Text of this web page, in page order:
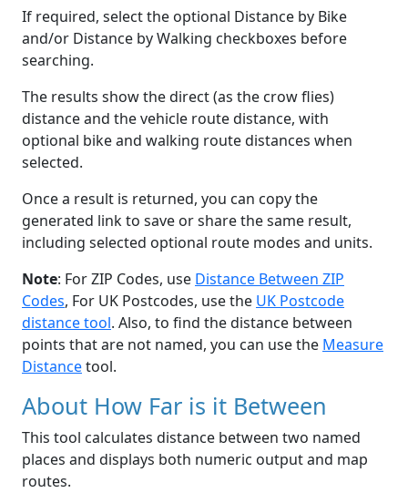
If required, select the optional Distance by Bike
and/or Distance by Walking checkboxes before
searching.
The results show the direct (as the crow flies)
distance and the vehicle route distance, with
optional bike and walking route distances when
selected.
Once a result is returned, you can copy the
generated link to save or share the same result,
including selected optional route modes and units.
Note: For ZIP Codes, use Distance Between ZIP
Codes, For UK Postcodes, use the UK Postcode
distance tool. Also, to find the distance between
points that are not named, you can use the Measure
Distancetool.
About How Far is it Between
This tool calculates distance between two named
places and displays both numeric output and map
routes.